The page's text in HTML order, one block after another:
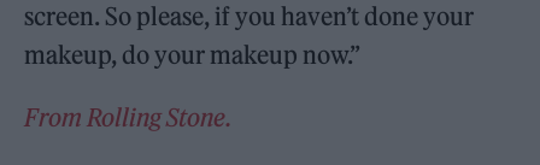
screen. So please, if you haven’t done your
makeup, do your makeup now.”
From Rolling Stone.